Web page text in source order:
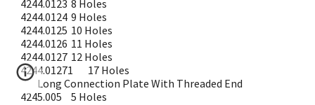
4244.0123 8 Holes
4244.0124 9 Holes
4244.0125 10 Holes
4244.0126 11 Holes
4244.0127 12 Holes
4244.01271
17 Holes
Long Connection Plate With Threaded End
4245.005
5 Holes